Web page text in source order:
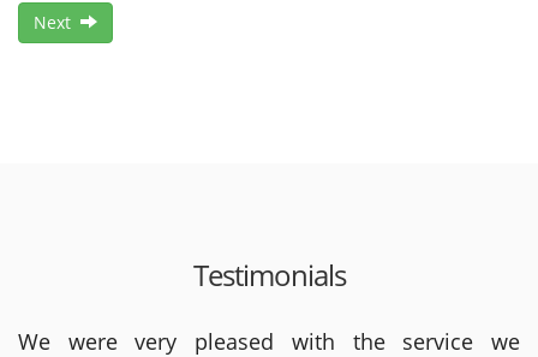
Next
Testimonials
We were very pleased with the service we